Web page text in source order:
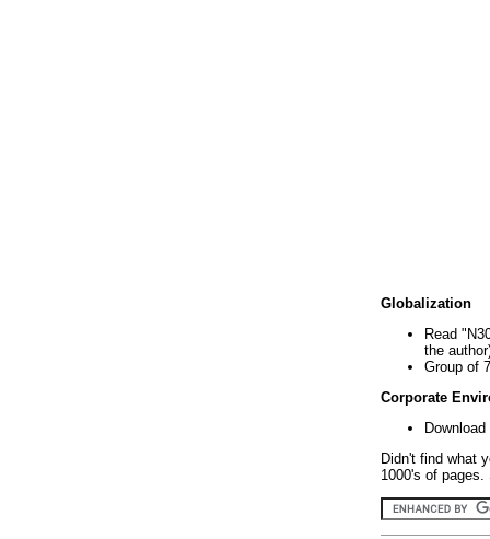
Globalization
Read
the
Group of
Corporate
Didn't find what
1000's of